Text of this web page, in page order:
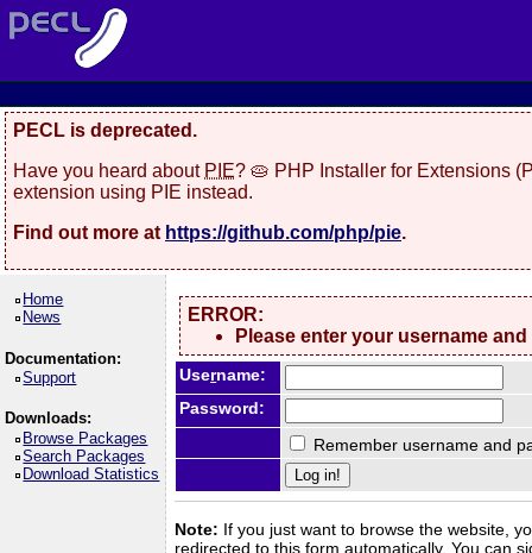
PECL is deprecated.
Have you heard about PIE? 🥧 PHP Installer for Extensions
extension using PIE instead.
Find out more at https://github.com/php/pie.
Home
News
Documentation:
Support
Downloads:
Browse Packages
Search Packages
Download Statistics
ERROR:
Please enter your username
Username:
Password:
Remember username and
Note: If you just want to browse the website,
redirected to this form automatically. You can